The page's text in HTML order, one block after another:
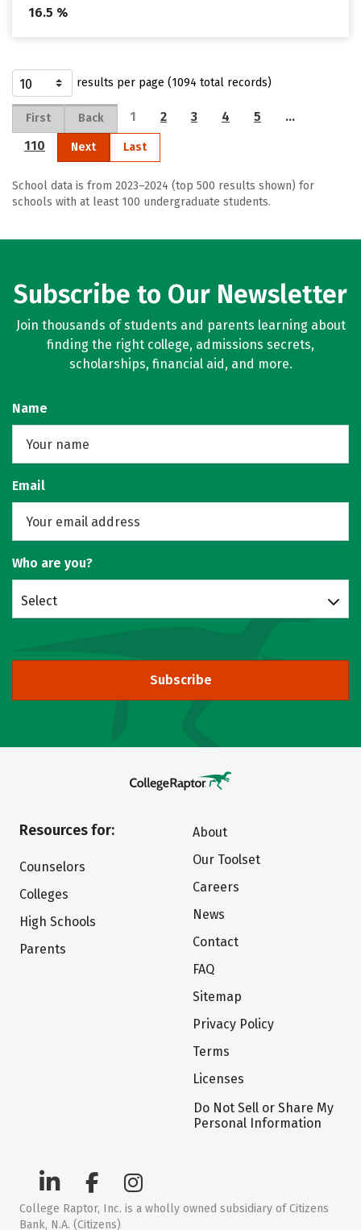
16.5 %
results per page (1094 total records)
First Back 1 2 3 4 5
…
110
Next Last
School data is from 2023–2024 (top 500 results shown) for
schools with at least 100 undergraduate students.
Subscribe to Our Newsletter
Join thousands of students and parents learning about
finding the right college, admissions secrets,
scholarships, financial aid, and more.
Name
Email
Who are you?
Select
Subscribe
Resources for:
Counselors
Colleges
High Schools
Parents
About
Our Toolset
Careers
News
Contact
FAQ
Sitemap
Privacy Policy
Terms
Licenses
Do Not Sell or Share My
Personal Information
College Raptor, Inc. is a wholly owned subsidiary of Citizens
Bank, N.A. (Citizens)